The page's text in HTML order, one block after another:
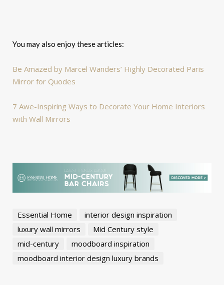
You may also enjoy these articles:
Be Amazed by Marcel Wanders’ Highly Decorated Paris
Mirror for Quodes
7 Awe-Inspiring Ways to Decorate Your Home Interiors
with Wall Mirrors
Essential Home
interior design inspiration
luxury wall mirrors
Mid Century style
mid-century
moodboard inspiration
moodboard interior design luxury brands